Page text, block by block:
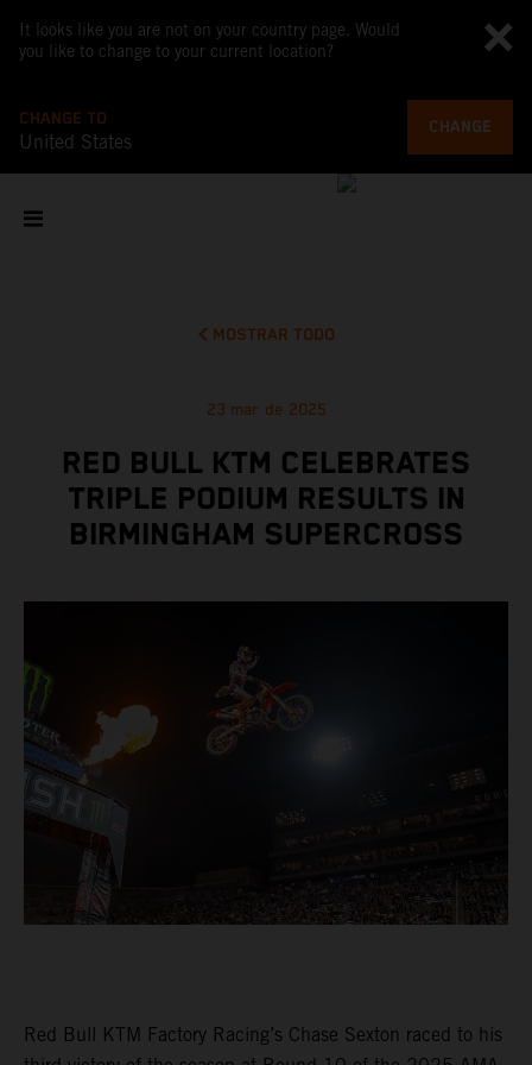
It looks like you are not on your country page. Would
you like to change to your current location?
CHANGE TO
United States
CHANGE
MOSTRAR TODO
23 mar de 2025
RED BULL KTM CELEBRATES
TRIPLE PODIUM RESULTS IN
BIRMINGHAM SUPERCROSS
Red Bull KTM Factory Racing’s Chase Sexton raced to his